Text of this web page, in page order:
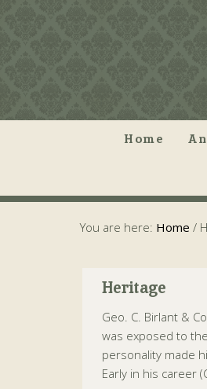
Home
You are here: Home /
Heritage
Geo. C. Birlant &
was exposed to
personality made
Early in his career